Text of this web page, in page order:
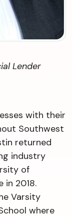
Lender
with their
Southwest
returned
industry
of
in 2018.
Varsity
where